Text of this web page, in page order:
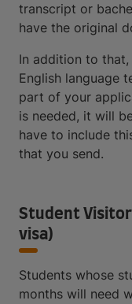
transcript or
have the original
In addition to
English language
part of your
is needed, it will
have to include
that you send.
Student
visa)
Students whose
months will need